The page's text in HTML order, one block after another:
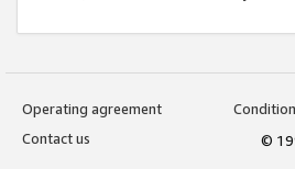
Operating agreement
Contact us
©